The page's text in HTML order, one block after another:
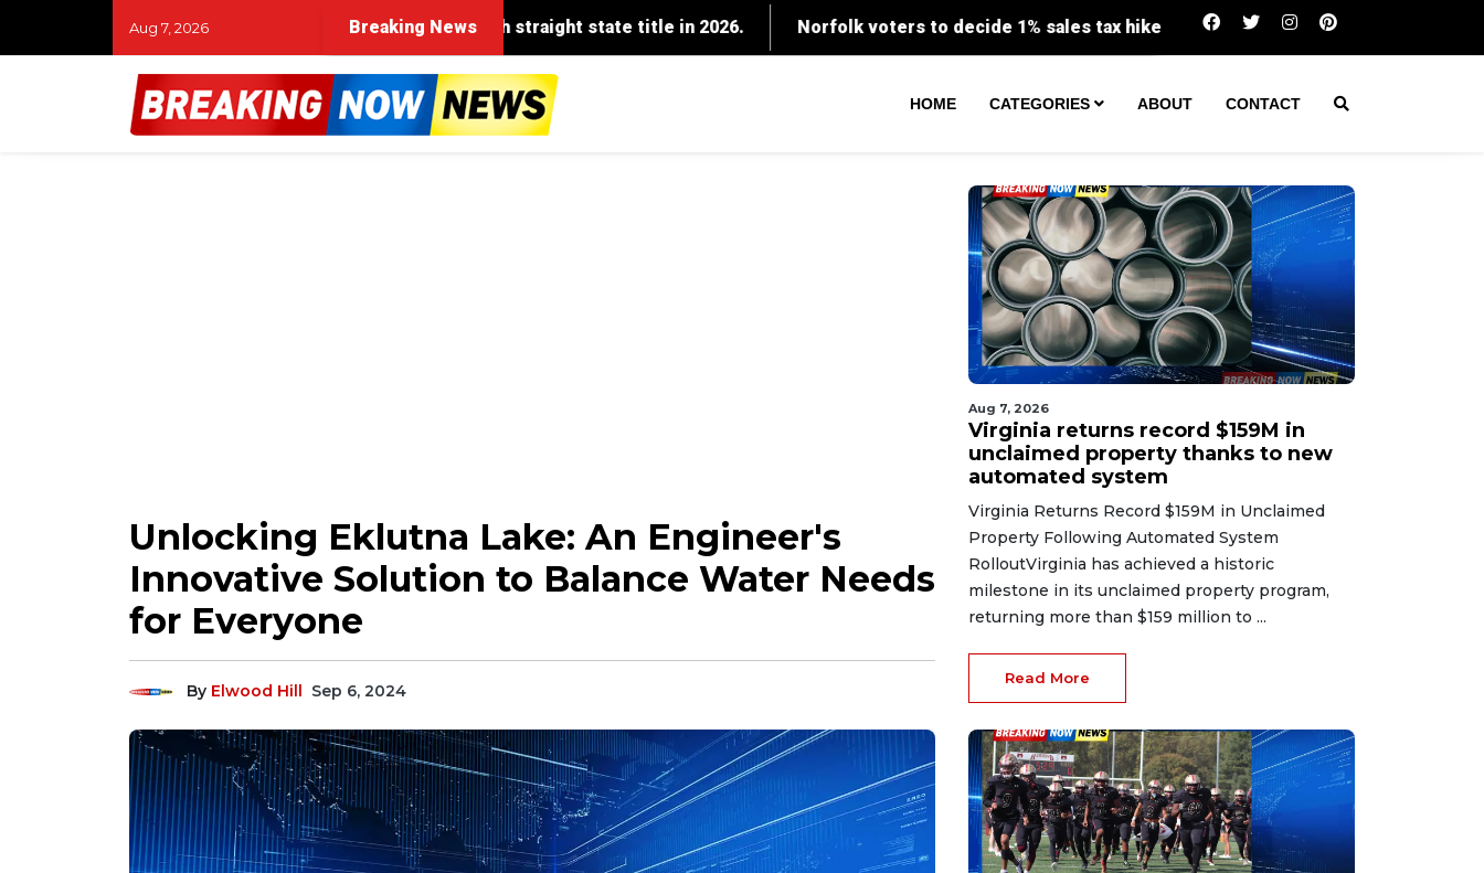
Aug 7, 2026 Breaking News Virginia returns record $159M in unclaimed
HOME CATEGORIES ABOUT CONTACT
Unlocking Eklutna Lake: An Engineer's
Innovative Solution to Balance Water Needs
for Everyone
By Elwood Hill Sep 6, 2024
Aug 7, 2026
Virginia returns record $159M in
unclaimed property thanks to new
automated system
Virginia Returns Record $159M in Unclaimed
Property Following Automated System
RolloutVirginia has achieved a historic
milestone in its unclaimed property program,
returning more than $159 million to ...
Read More